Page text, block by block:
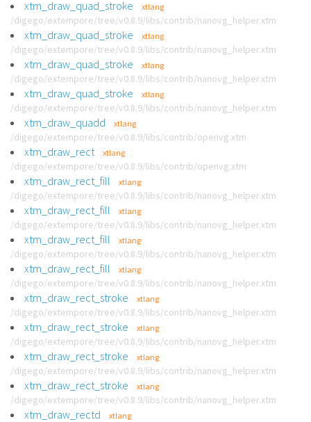
xtm_draw_quad_stroke xtlang
/digego/extempore/tree/v0.8.9/libs/contrib/nanovg_helper.xtm
xtm_draw_quad_stroke xtlang
/digego/extempore/tree/v0.8.9/libs/contrib/nanovg_helper.xtm
xtm_draw_quad_stroke xtlang
/digego/extempore/tree/v0.8.9/libs/contrib/nanovg_helper.xtm
xtm_draw_quad_stroke xtlang
/digego/extempore/tree/v0.8.9/libs/contrib/nanovg_helper.xtm
xtm_draw_quadd xtlang
/digego/extempore/tree/v0.8.9/libs/contrib/openvg.xtm
xtm_draw_rect xtlang
/digego/extempore/tree/v0.8.9/libs/contrib/openvg.xtm
xtm_draw_rect_fill xtlang
/digego/extempore/tree/v0.8.9/libs/contrib/nanovg_helper.xtm
xtm_draw_rect_fill xtlang
/digego/extempore/tree/v0.8.9/libs/contrib/nanovg_helper.xtm
xtm_draw_rect_fill xtlang
/digego/extempore/tree/v0.8.9/libs/contrib/nanovg_helper.xtm
xtm_draw_rect_fill xtlang
/digego/extempore/tree/v0.8.9/libs/contrib/nanovg_helper.xtm
xtm_draw_rect_stroke xtlang
/digego/extempore/tree/v0.8.9/libs/contrib/nanovg_helper.xtm
xtm_draw_rect_stroke xtlang
/digego/extempore/tree/v0.8.9/libs/contrib/nanovg_helper.xtm
xtm_draw_rect_stroke xtlang
/digego/extempore/tree/v0.8.9/libs/contrib/nanovg_helper.xtm
xtm_draw_rect_stroke xtlang
/digego/extempore/tree/v0.8.9/libs/contrib/nanovg_helper.xtm
xtm_draw_rectd xtlang